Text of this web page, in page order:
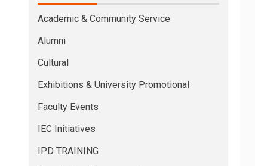
Academic & Community Service
Alumni
Cultural
Exhibitions & University Promotional
Faculty Events
IEC Initiatives
IPD TRAINING